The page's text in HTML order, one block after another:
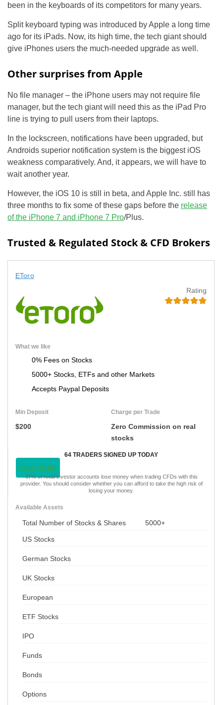
been in the keyboards of its competitors for many years.
Split keyboard typing was introduced by Apple a long time
ago for its iPads. Now, its high time, the tech giant should
give iPhones users the much-needed upgrade as well.
Other surprises from Apple
No file manager – the iPhone users may not require file
manager, but the tech giant will need this as the iPad Pro
line is trying to pull users from their laptops.
In the lockscreen, notifications have been upgraded, but
Androids superior notification system is the biggest iOS
weakness comparatively. And, it appears, we will have to
wait another year.
However, the iOS 10 is still in beta, and Apple Inc. still has
three months to fix some of these gaps before the release
of the iPhone 7 and iPhone 7 Pro/Plus.
Trusted & Regulated Stock & CFD Brokers
EToro
Rating
What we like
0% Fees on Stocks
5000+ Stocks, ETFs and other Markets
Accepts Paypal Deposits
Min Deposit
$200
Charge per Trade
Zero Commission on real
stocks
64 TRADERS SIGNED UP TODAY
VISIT NOW
67% of retail investor accounts lose money when trading CFDs with this
provider. You should consider whether you can afford to take the high risk of
losing your money.
Available Assets
Total Number of Stocks & Shares 5000+
US Stocks
German Stocks
UK Stocks
European
ETF Stocks
IPO
Funds
Bonds
Options